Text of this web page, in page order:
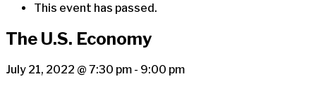
This event has passed.
The U.S. Economy
July 21, 2022 @ 7:30 pm - 9:00 pm